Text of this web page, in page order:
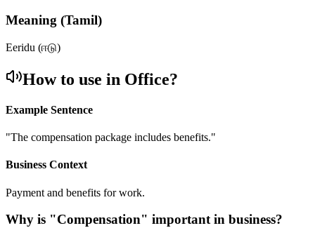
Meaning (Tamil)
Eeridu (ஈடு)
How to use in Office?
Example Sentence
"The compensation package includes benefits."
Business Context
Payment and benefits for work.
Why is "Compensation" important in business?